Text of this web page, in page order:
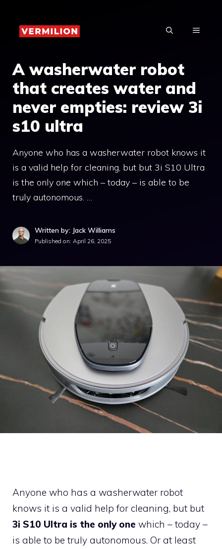
content
MENU
A washerwater robot
that creates water and
never empties: review 3i
s10 ultra
Anyone who has a washerwater robot knows it
is a valid help for cleaning, but but 3i S10 Ultra
is the only one which – today – is able to be
truly autonomous. …
Written by: Jack Williams
Published on: April 26, 2025
Anyone who has a washerwater robot
knows it is a valid help for cleaning, but but
3i S10 Ultra is the only one which – today –
is able to be truly autonomous. Or at least